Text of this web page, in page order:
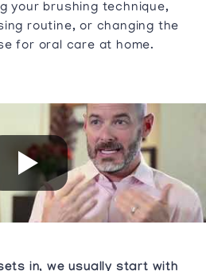
your brushing technique,
routine, or changing the
for oral care at home.
in, we usually start with